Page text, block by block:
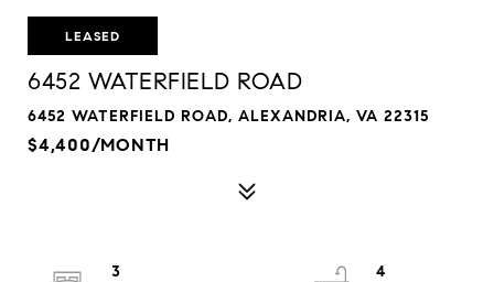
LEASED
6452 WATERFIELD ROAD
6452 WATERFIELD ROAD, ALEXANDRIA, VA 22315
$4,400/MONTH
3
4